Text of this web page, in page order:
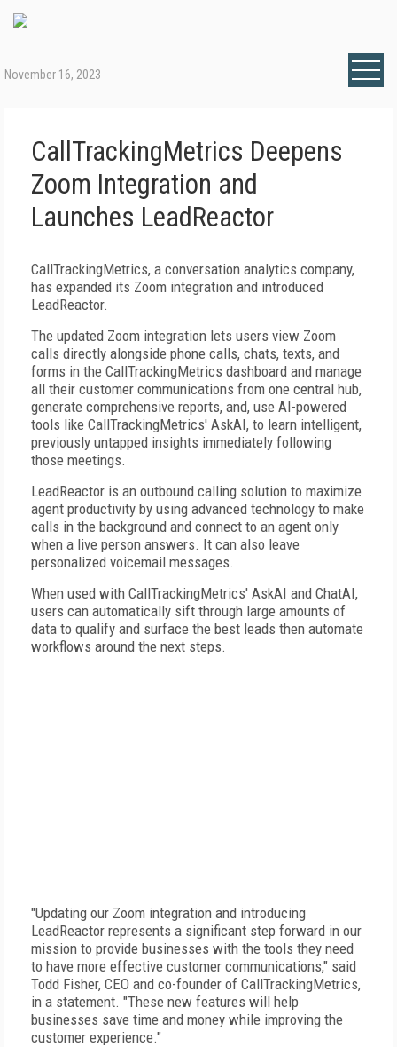
November 16, 2023
CallTrackingMetrics Deepens
Zoom Integration and
Launches LeadReactor
CallTrackingMetrics, a conversation analytics company,
has expanded its Zoom integration and introduced
LeadReactor.
The updated Zoom integration lets users view Zoom
calls directly alongside phone calls, chats, texts, and
forms in the CallTrackingMetrics dashboard and manage
all their customer communications from one central hub,
generate comprehensive reports, and, use AI-powered
tools like CallTrackingMetrics' AskAI, to learn intelligent,
previously untapped insights immediately following
those meetings.
LeadReactor is an outbound calling solution to maximize
agent productivity by using advanced technology to make
calls in the background and connect to an agent only
when a live person answers. It can also leave
personalized voicemail messages.
When used with CallTrackingMetrics' AskAI and ChatAI,
users can automatically sift through large amounts of
data to qualify and surface the best leads then automate
workflows around the next steps.
"Updating our Zoom integration and introducing
LeadReactor represents a significant step forward in our
mission to provide businesses with the tools they need
to have more effective customer communications," said
Todd Fisher, CEO and co-founder of CallTrackingMetrics,
in a statement. "These new features will help
businesses save time and money while improving the
customer experience."